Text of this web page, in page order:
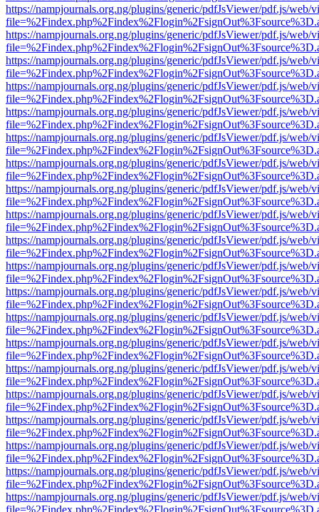
https://nampjournals.org.ng/plugins/generic/pdfJsViewer/pdf.js/web/
https://nampjournals.org.ng/plugins/generic/pdfJsViewer/pdf.js/web/
https://nampjournals.org.ng/plugins/generic/pdfJsViewer/pdf.js/web/
https://nampjournals.org.ng/plugins/generic/pdfJsViewer/pdf.js/web/
https://nampjournals.org.ng/plugins/generic/pdfJsViewer/pdf.js/web/
https://nampjournals.org.ng/plugins/generic/pdfJsViewer/pdf.js/web/
https://nampjournals.org.ng/plugins/generic/pdfJsViewer/pdf.js/web/
https://nampjournals.org.ng/plugins/generic/pdfJsViewer/pdf.js/web/
https://nampjournals.org.ng/plugins/generic/pdfJsViewer/pdf.js/web/
https://nampjournals.org.ng/plugins/generic/pdfJsViewer/pdf.js/web/
https://nampjournals.org.ng/plugins/generic/pdfJsViewer/pdf.js/web/
https://nampjournals.org.ng/plugins/generic/pdfJsViewer/pdf.js/web/
https://nampjournals.org.ng/plugins/generic/pdfJsViewer/pdf.js/web/
https://nampjournals.org.ng/plugins/generic/pdfJsViewer/pdf.js/web/
https://nampjournals.org.ng/plugins/generic/pdfJsViewer/pdf.js/web/
https://nampjournals.org.ng/plugins/generic/pdfJsViewer/pdf.js/web/
https://nampjournals.org.ng/plugins/generic/pdfJsViewer/pdf.js/web/
https://nampjournals.org.ng/plugins/generic/pdfJsViewer/pdf.js/web/
https://nampjournals.org.ng/plugins/generic/pdfJsViewer/pdf.js/web/
https://nampjournals.org.ng/plugins/generic/pdfJsViewer/pdf.js/web/